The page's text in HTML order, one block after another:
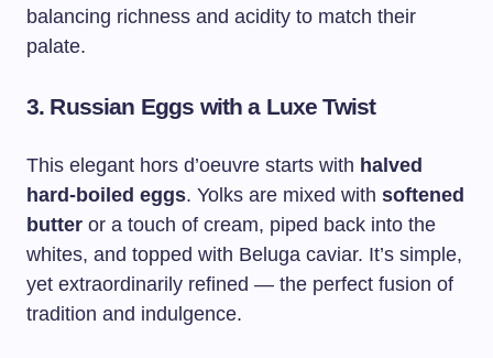
balancing richness and acidity to match their
palate.
3. Russian Eggs with a Luxe Twist
This elegant hors d’oeuvre starts with halved
hard-boiled eggs. Yolks are mixed with softened
butter or a touch of cream, piped back into the
whites, and topped with Beluga caviar. It’s simple,
yet extraordinarily refined — the perfect fusion of
tradition and indulgence.